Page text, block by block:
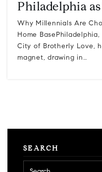
Philadelphia
Why Millennials Are
Home
City of Brotherly Love,
magnet, drawing in…
SEARCH